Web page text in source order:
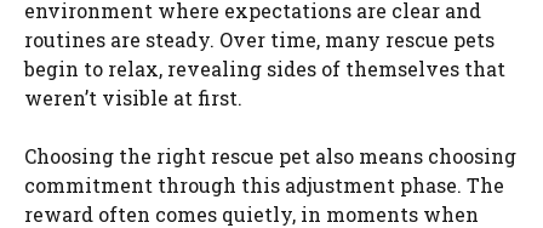
environment where expectations are clear and
routines are steady. Over time, many rescue pets
begin to relax, revealing sides of themselves that
weren’t visible at first.
Choosing the right rescue pet also means choosing
commitment through this adjustment phase. The
reward often comes quietly, in moments when